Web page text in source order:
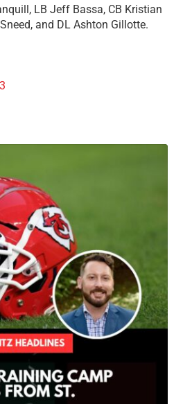
LB Jeff Bassa, CB Kristian
and DL Ashton Gillotte.